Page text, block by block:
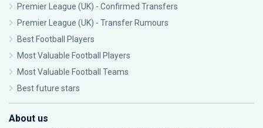
Premier League (UK) - Confirmed Transfers
Premier League (UK) - Transfer Rumours
Best Football Players
Most Valuable Football Players
Most Valuable Football Teams
Best future stars
About us